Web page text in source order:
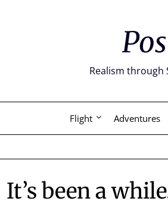
Realism through
Flight Adventures
It’s been a